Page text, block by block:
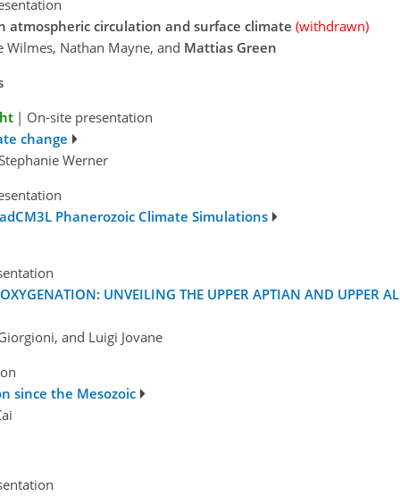
circulation and surface climate (withdrawn)
Wilmes, Nathan Mayne, and Mattias Green
| On-site presentation
change
Werner
Phanerozoic Climate Simulations
UNVEILING THE UPPER APTIAN AND UPPER
and Luigi Jovane
since the Mesozoic